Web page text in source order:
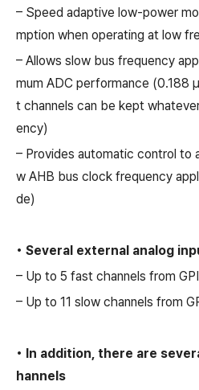
– Speed adaptive low-power
mption when operating at low
– Allows slow bus frequency
mum ADC performance (0.188
t channels can be kept
ency)
– Provides automatic control to
w AHB bus clock frequency
de)
• Several external analog
– Up to 5 fast channels from
– Up to 11 slow channels from
• In addition, there are
hannels